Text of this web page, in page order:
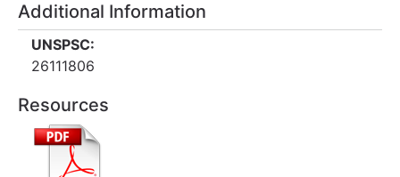
Additional Information
UNSPSC:
26111806
Resources